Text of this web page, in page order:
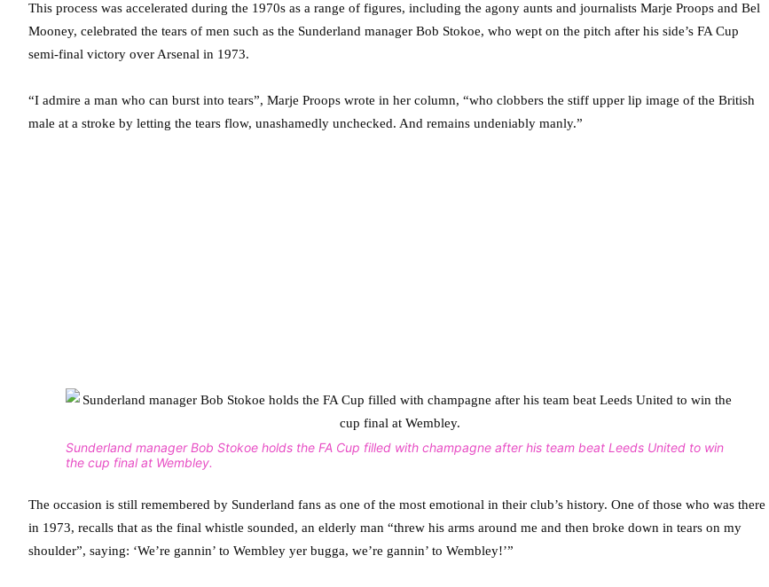
This process was accelerated during the 1970s as a range of figures, including the agony aunts and journalists Marje Proops and Bel
Mooney, celebrated the tears of men such as the Sunderland manager Bob Stokoe, who wept on the pitch after his side’s FA Cup
semi-final victory over Arsenal in 1973.
“I admire a man who can burst into tears”, Marje Proops wrote in her column, “who clobbers the stiff upper lip image of the British
male at a stroke by letting the tears flow, unashamedly unchecked. And remains undeniably manly.”
Sunderland manager Bob Stokoe holds the FA Cup filled with champagne after his team beat Leeds United to win
the cup final at Wembley.
The occasion is still remembered by Sunderland fans as one of the most emotional in their club’s history. One of those who was there
in 1973, recalls that as the final whistle sounded, an elderly man “threw his arms around me and then broke down in tears on my
shoulder”, saying: ‘We’re gannin’ to Wembley yer bugga, we’re gannin’ to Wembley!’”